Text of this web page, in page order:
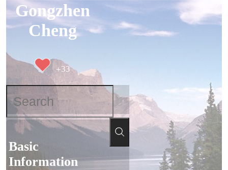
Gongzhen
Cheng
+33
Basic
Information